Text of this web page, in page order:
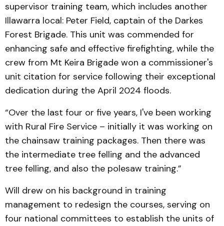
supervisor training team, which includes another
Illawarra local: Peter Field, captain of the Darkes
Forest Brigade. This unit was commended for
enhancing safe and effective firefighting, while the
crew from Mt Keira Brigade won a commissioner's
unit citation for service following their exceptional
dedication during the April 2024 floods.
“Over the last four or five years, I've been working
with Rural Fire Service – initially it was working on
the chainsaw training packages. Then there was
the intermediate tree felling and the advanced
tree felling, and also the polesaw training.”
Will drew on his background in training
management to redesign the courses, serving on
four national committees to establish the units of